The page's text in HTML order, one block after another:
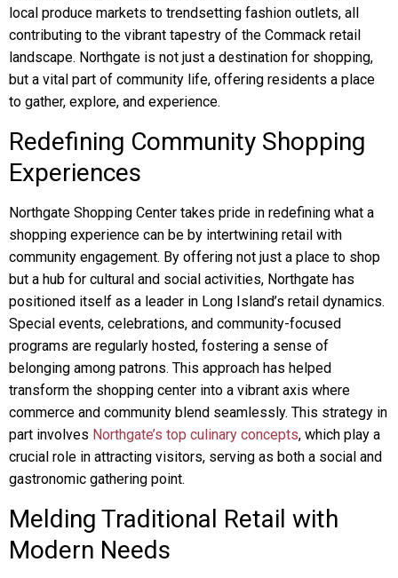
local produce markets to trendsetting fashion outlets, all
contributing to the vibrant tapestry of the Commack retail
landscape. Northgate is not just a destination for shopping,
but a vital part of community life, offering residents a place
to gather, explore, and experience.
Redefining Community Shopping
Experiences
Northgate Shopping Center takes pride in redefining what a
shopping experience can be by intertwining retail with
community engagement. By offering not just a place to shop
but a hub for cultural and social activities, Northgate has
positioned itself as a leader in Long Island’s retail dynamics.
Special events, celebrations, and community-focused
programs are regularly hosted, fostering a sense of
belonging among patrons. This approach has helped
transform the shopping center into a vibrant axis where
commerce and community blend seamlessly. This strategy in
part involves Northgate’s top culinary concepts, which play a
crucial role in attracting visitors, serving as both a social and
gastronomic gathering point.
Melding Traditional Retail with
Modern Needs